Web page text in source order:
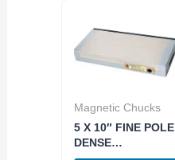
Magnetic Chucks
5 X 10″ FINE POLE
DENSE